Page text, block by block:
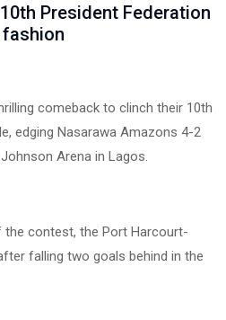
President Federation
comeback to clinch their 10th
edging Nasarawa Amazons 4-2
Arena in Lagos.
contest, the Port Harcourt-
falling two goals behind in the